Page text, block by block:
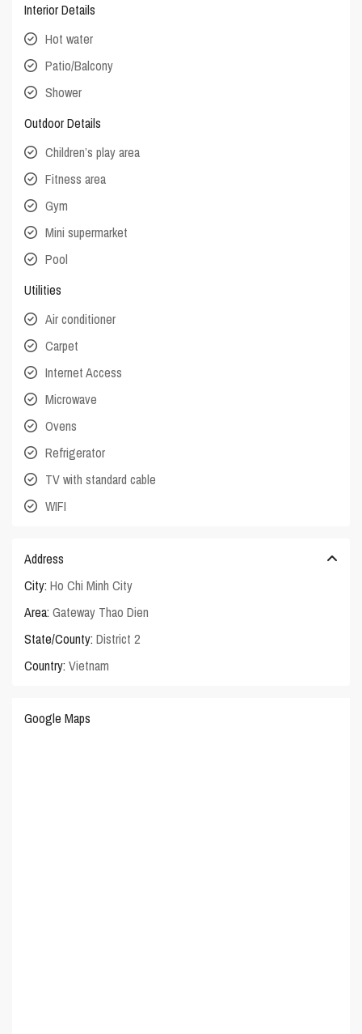
Interior Details
Hot water
Patio/Balcony
Shower
Outdoor Details
Children’s play area
Fitness area
Gym
Mini supermarket
Pool
Utilities
Air conditioner
Carpet
Internet Access
Microwave
Ovens
Refrigerator
TV with standard cable
WIFI
Address
City: Ho Chi Minh City
Area: Gateway Thao Dien
State/County: District 2
Country: Vietnam
Google Maps